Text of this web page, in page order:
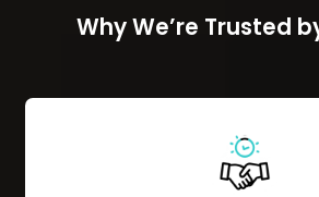
Why We’re Trusted